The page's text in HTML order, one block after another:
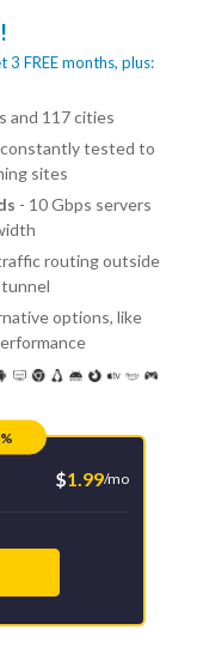
FREE months, plus:
and 117 cities
tested to
sites
- 10 Gbps servers
routing outside
options, like
$1.99/mo